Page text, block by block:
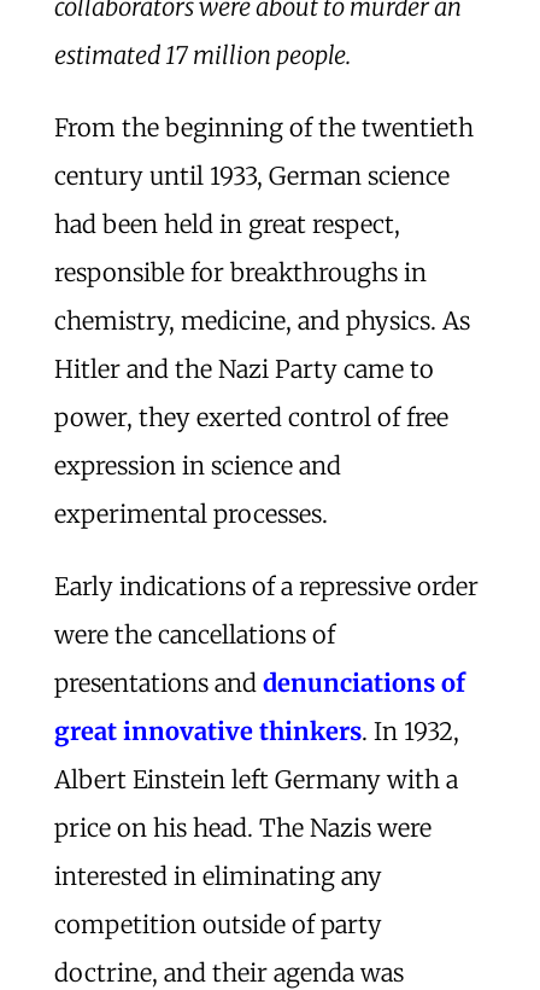
collaborators were about to murder an
estimated 17 million people.
From the beginning of the twentieth
century until 1933, German science
had been held in great respect,
responsible for breakthroughs in
chemistry, medicine, and physics. As
Hitler and the Nazi Party came to
power, they exerted control of free
expression in science and
experimental processes.
Early indications of a repressive order
were the cancellations of
presentations and denunciations of
great innovative thinkers. In 1932,
Albert Einstein left Germany with a
price on his head. The Nazis were
interested in eliminating any
competition outside of party
doctrine, and their agenda was